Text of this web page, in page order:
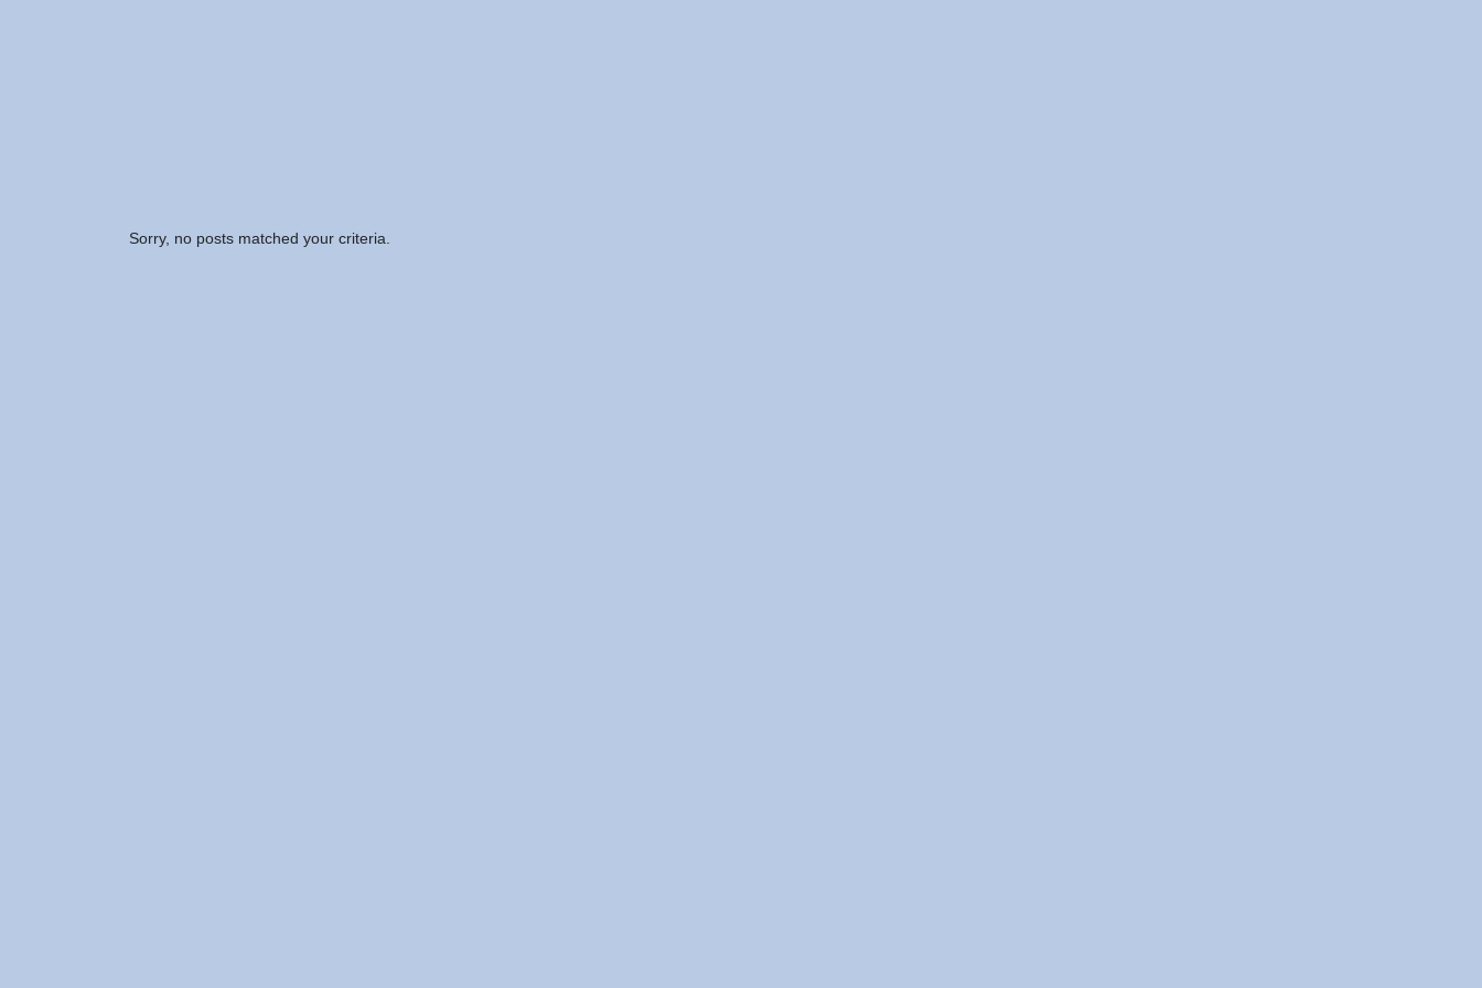
Sorry, no posts matched your criteria.